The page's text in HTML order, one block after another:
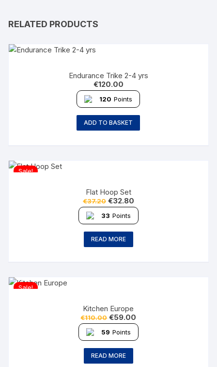
RELATED PRODUCTS
Endurance Trike 2-4 yrs
€120.00
120 Points
ADD TO BASKET
Sale!
Flat Hoop Set
€37.20 €32.80
33 Points
READ MORE
Sale!
Kitchen Europe
€110.00 €59.00
59 Points
READ MORE